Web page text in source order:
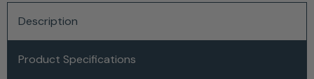
Description
Product Specifications